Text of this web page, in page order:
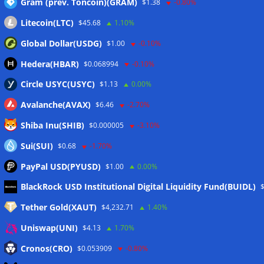
Wallets&Co
Meta
Eintrags-Feed
$1.38 -0.80%
Litecoin(LTC) $45.68 1.10%
Global Dollar(USDG) $1.00 -0.10%
Hedera(HBAR) $0.068994 -0.10%
Circle USYC(USYC) $1.13 0.00%
Avalanche(AVAX) $6.46 -2.70%
Shiba Inu(SHIB) $0.000005 -3.10%
Sui(SUI) $0.68 -1.70%
PayPal USD(PYUSD) $1.00 0.00%
BlackRock USD Institutional Digital Liquidity Fund(BUIDL)
Tether Gold(XAUT) $4,232.71 1.40%
Uniswap(UNI) $4.13 1.70%
Cronos(CRO) $0.053909 -0.80%